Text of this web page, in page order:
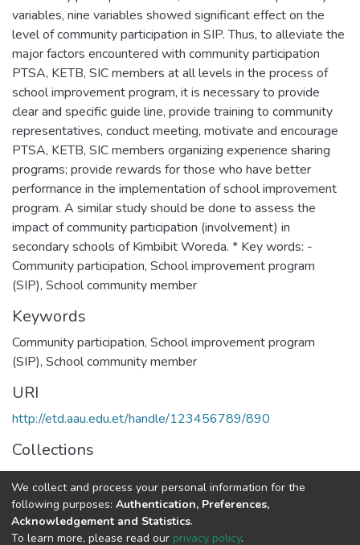
variables, nine variables showed significant effect on the
level of community participation in SIP. Thus, to alleviate the
major factors encountered with community participation
PTSA, KETB, SIC members at all levels in the process of
school improvement program, it is necessary to provide
clear and specific guide line, provide training to community
representatives, conduct meeting, motivate and encourage
PTSA, KETB, SIC members organizing experience sharing
programs; provide rewards for those who have better
performance in the implementation of school improvement
program. A similar study should be done to assess the
impact of community participation (involvement) in
secondary schools of Kimbibit Woreda. * Key words: -
Community participation, School improvement program
(SIP), School community member
Keywords
Community participation, School improvement program
(SIP), School community member
URI
http://etd.aau.edu.et/handle/123456789/890
Collections
Educational Leadership and Management
Full item page
We collect and process your personal information for the
following purposes: Authentication, Preferences,
Acknowledgement and Statistics.
To learn more, please read our privacy policy.